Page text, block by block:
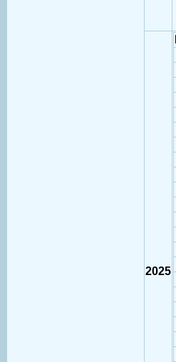
2025